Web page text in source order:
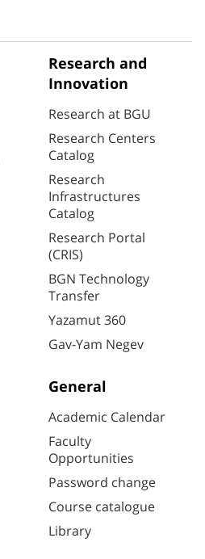
Research and
Innovation
Research at BGU
Research Centers
Catalog
Research
Infrastructures
Catalog
Research Portal
(CRIS)
BGN Technology
Transfer
Yazamut 360
Gav-Yam Negev
General
Academic Calendar
Faculty
Opportunities
Password change
Course catalogue
Library